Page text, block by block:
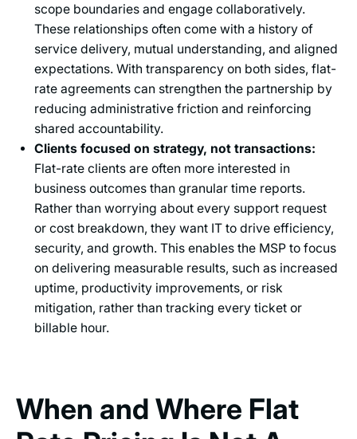
scope boundaries and engage collaboratively.
These relationships often come with a history of
service delivery, mutual understanding, and aligned
expectations. With transparency on both sides, flat-
rate agreements can strengthen the partnership by
reducing administrative friction and reinforcing
shared accountability.
Clients focused on strategy, not transactions:
Flat-rate clients are often more interested in
business outcomes than granular time reports.
Rather than worrying about every support request
or cost breakdown, they want IT to drive efficiency,
security, and growth. This enables the MSP to focus
on delivering measurable results, such as increased
uptime, productivity improvements, or risk
mitigation, rather than tracking every ticket or
billable hour.
When and Where Flat